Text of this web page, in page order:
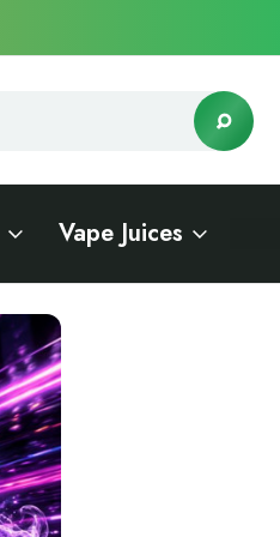
Vape Juices